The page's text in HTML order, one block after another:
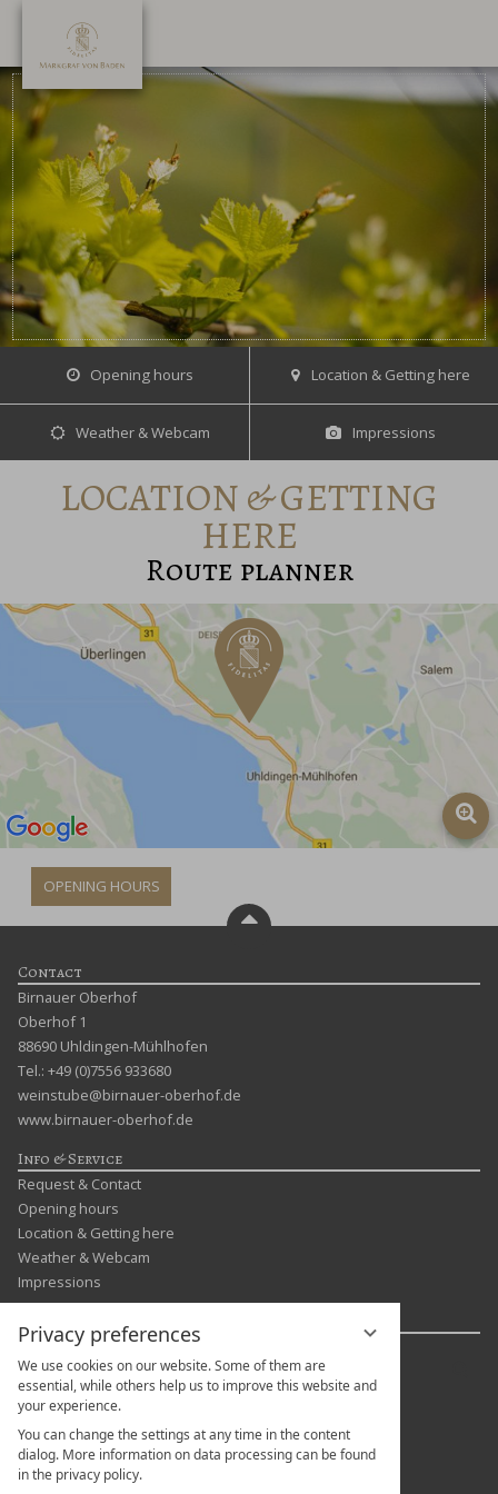
Privacy preferences
We use cookies on our website. Some of them are
essential, while others help us to improve this website and
your experience.
You can change the settings at any time in the content
dialog. More information on data processing can be found
in the privacy policy.
Opening hours Location & Getting here
Weather & Webcam Impressions
LOCATION & GETTING
HERE
Route planner
OPENING HOURS
Contact
Birnauer Oberhof
Oberhof 1
88690 Uhldingen-Mühlhofen
Tel.: +49 (0)7556 933680
weinstube@birnauer-oberhof.de
www.birnauer-oberhof.de
Info & Service
Request & Contact
Opening hours
Location & Getting here
Weather & Webcam
Impressions
Languages & more
Enter
a
search
term